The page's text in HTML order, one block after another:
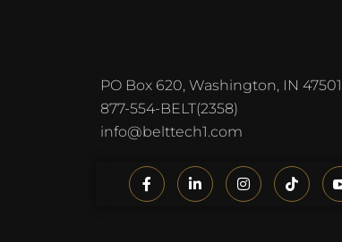
PO Box 620, Washington, IN 47501
877-554-BELT(2358)
info@belttech1.com